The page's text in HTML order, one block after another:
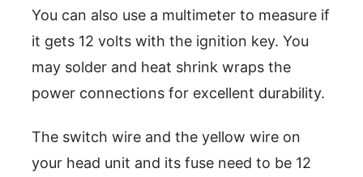
You can also use a multimeter to measure if
it gets 12 volts with the ignition key. You
may solder and heat shrink wraps the
power connections for excellent durability.
The switch wire and the yellow wire on
your head unit and its fuse need to be 12